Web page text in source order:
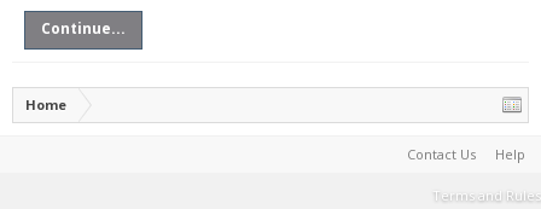
Continue...
Home
Contact Us Help
Terms and Rules